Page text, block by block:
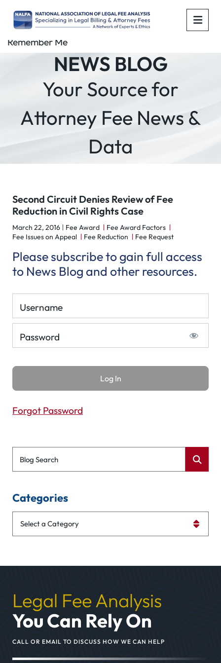
NEWS BLOG
Your Source for
Attorney Fee News &
Data
Second Circuit Denies Review of Fee
Reduction in Civil Rights Case
March 22, 2016 Fee Award
Fee Award Factors
Fee Issues on Appeal
Fee Reduction Fee Request
Please subscribe to gain full access
to News Blog and other resources.
Username
Password
Remember Me
Forgot Password
Blog Search
Categories
Legal Fee Analysis
You Can Rely On
CALL OR EMAIL TO DISCUSS HOW WE CAN HELP